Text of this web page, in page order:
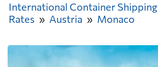
International Container Shipping
Rates
Austria Monaco